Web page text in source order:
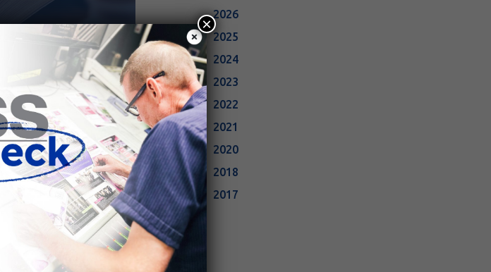
2026
2025
2024
2023
2022
2021
2020
2018
2017
×